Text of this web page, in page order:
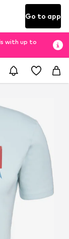
Go to app
with up to